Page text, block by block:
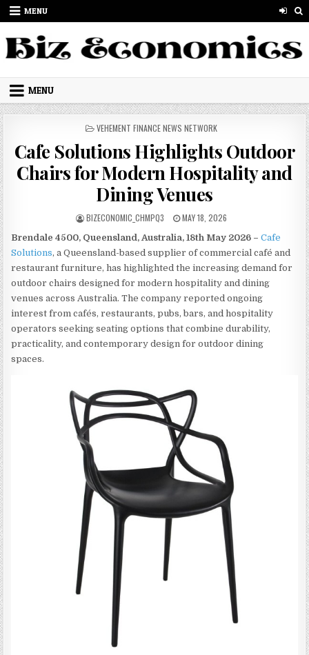
Skip to content
MENU
MENU
POSTED IN
VEHEMENT FINANCE NEWS NETWORK
Cafe Solutions Highlights Outdoor
Chairs for Modern Hospitality and
Dining Venues
AUTHOR:
BIZECONOMIC_CHMPQ3 PUBLISHED DATE:
MAY 18, 2026
Brendale 4500, Queensland, Australia, 18th May 2026 –Cafe
Solutions, a Queensland-based supplier of commercial café and
restaurant furniture, has highlighted the increasing demand for
outdoor chairs designed for modern hospitality and dining
venues across Australia. The company reported ongoing
interest from cafés, restaurants, pubs, bars, and hospitality
operators seeking seating options that combine durability,
practicality, and contemporary design for outdoor dining
spaces.